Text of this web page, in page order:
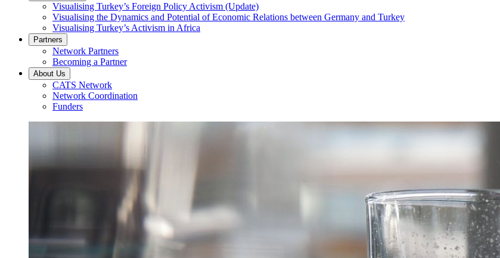
Visualising Turkey’s Foreign Policy Activism (Update)
Visualising the Dynamics and Potential of Economic Relations between Germany and Turkey
Visualising Turkey’s Activism in Africa
Partners
Network Partners
Becoming a Partner
About Us
CATS Network
Network Coordination
Funders